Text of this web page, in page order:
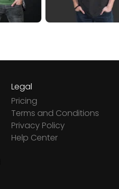
Legal
Pricing
Terms and Conditions
Privacy Policy
Help Center